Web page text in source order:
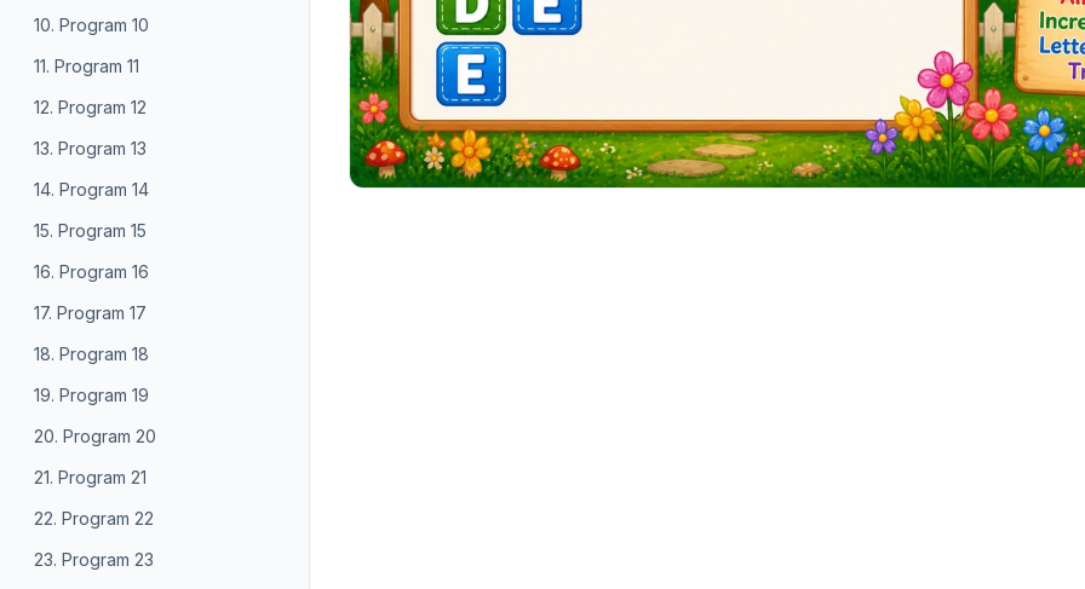
10. Program 10
11. Program 11
12. Program 12
13. Program 13
14. Program 14
15. Program 15
16. Program 16
17. Program 17
18. Program 18
19. Program 19
20. Program 20
21. Program 21
22. Program 22
23. Program 23